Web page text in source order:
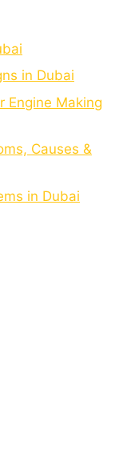
in Dubai
Engine Making
Causes &
in Dubai